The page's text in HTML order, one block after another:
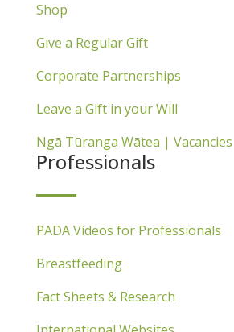
Shop
Give a Regular Gift
Corporate Partnerships
Leave a Gift in your Will
Ngā Tūranga Wātea | Vacancies
Professionals
PADA Videos for Professionals
Breastfeeding
Fact Sheets & Research